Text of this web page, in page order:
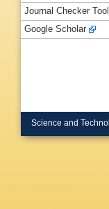
Journal Checker Tool
Google Scholar
Science and